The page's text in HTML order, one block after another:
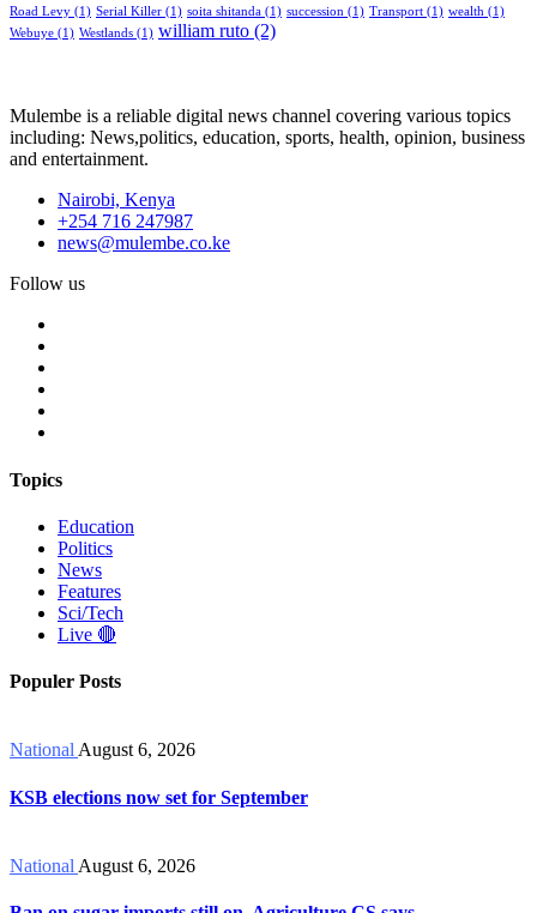
Road Levy (1) Serial Killer (1) soita shitanda (1) succession (1) Transport (1) wealth (1)
Webuye (1) Westlands (1) william ruto (2)
Mulembe is a reliable digital news channel covering various topics
including: News,politics, education, sports, health, opinion, business
and entertainment.
Nairobi, Kenya
+254 716 247987
news@mulembe.co.ke
Follow us
Topics
Education
Politics
News
Features
Sci/Tech
Live 🔴
Populer Posts
National August 6, 2026
KSB elections now set for September
National August 6, 2026